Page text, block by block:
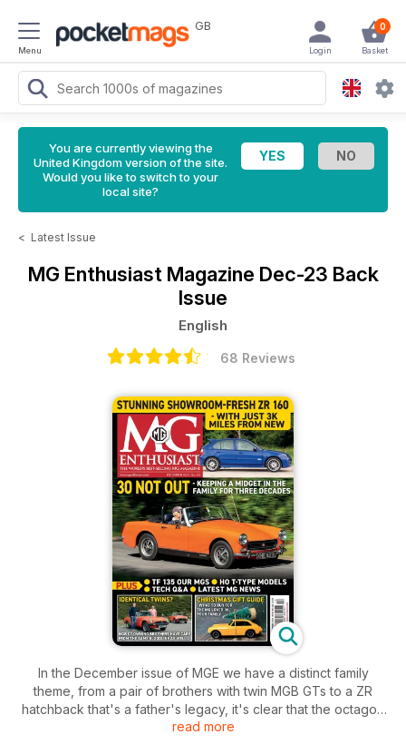
Menu
GB 0
Basket
Login
You are currently viewing the
United Kingdom version of the site.
Would you like to switch to your
local site?
< Latest Issue
MG Enthusiast Magazine Dec-23 Back
Issue
English
68 Reviews
In the December issue of MGE we have a distinct family
theme, from a pair of brothers with twin MGB GTs to a ZR
hatchback that's a father's legacy, it's clear that the octagon
badge gets into your bloodstream.
read more